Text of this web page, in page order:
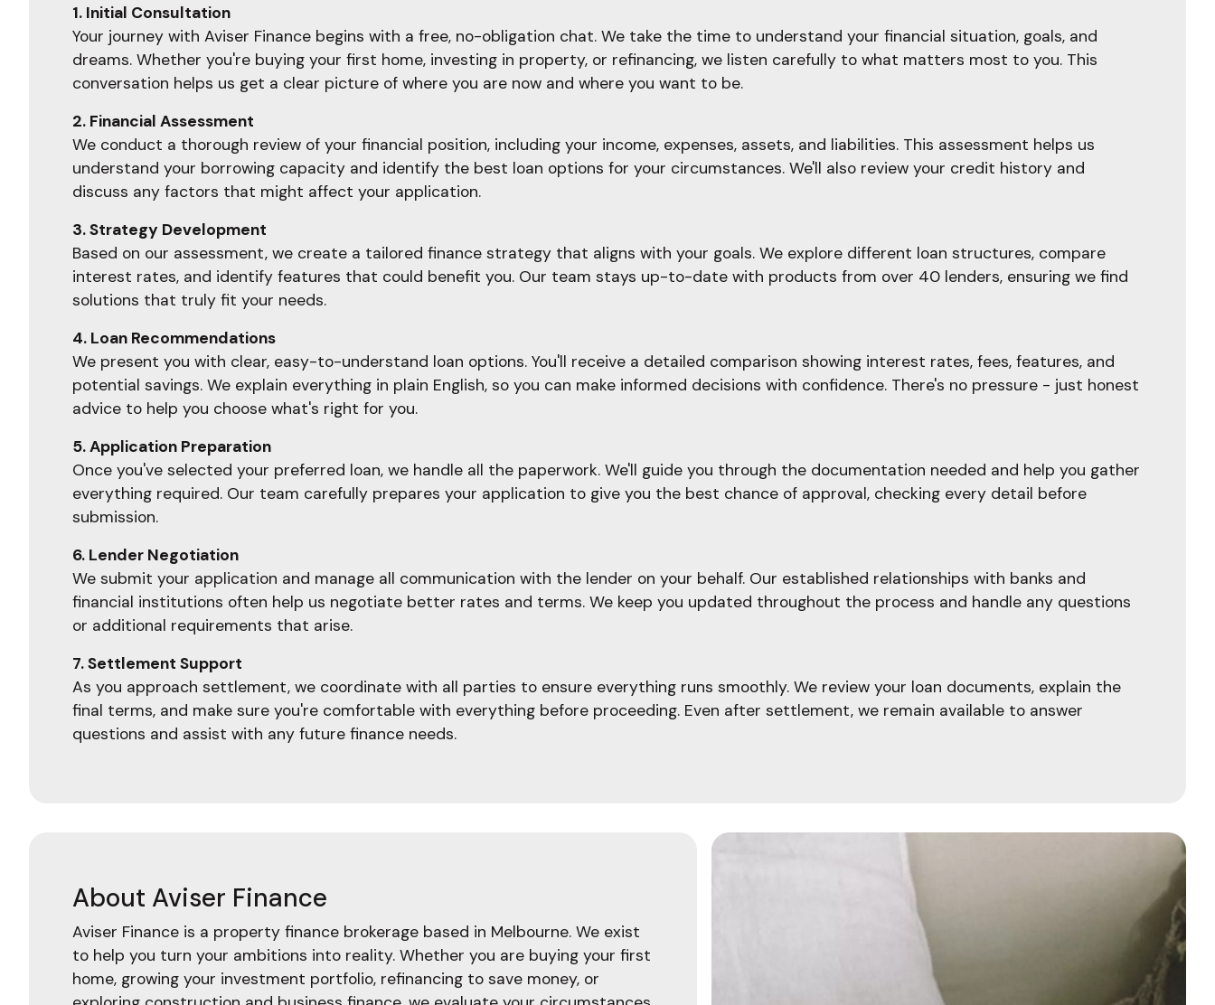
1. Initial Consultation
Your journey with Aviser Finance begins with a free, no-obligation chat. We take the time to understand your financial situation, goals, and
dreams. Whether you're buying your first home, investing in property, or refinancing, we listen carefully to what matters most to you. This
conversation helps us get a clear picture of where you are now and where you want to be.
2. Financial Assessment
We conduct a thorough review of your financial position, including your income, expenses, assets, and liabilities. This assessment helps us
understand your borrowing capacity and identify the best loan options for your circumstances. We'll also review your credit history and
discuss any factors that might affect your application.
3. Strategy Development
Based on our assessment, we create a tailored finance strategy that aligns with your goals. We explore different loan structures, compare
interest rates, and identify features that could benefit you. Our team stays up-to-date with products from over 40 lenders, ensuring we find
solutions that truly fit your needs.
4. Loan Recommendations
We present you with clear, easy-to-understand loan options. You'll receive a detailed comparison showing interest rates, fees, features, and
potential savings. We explain everything in plain English, so you can make informed decisions with confidence. There's no pressure - just honest
advice to help you choose what's right for you.
5. Application Preparation
Once you've selected your preferred loan, we handle all the paperwork. We'll guide you through the documentation needed and help you gather
everything required. Our team carefully prepares your application to give you the best chance of approval, checking every detail before
submission.
6. Lender Negotiation
We submit your application and manage all communication with the lender on your behalf. Our established relationships with banks and
financial institutions often help us negotiate better rates and terms. We keep you updated throughout the process and handle any questions
or additional requirements that arise.
7. Settlement Support
As you approach settlement, we coordinate with all parties to ensure everything runs smoothly. We review your loan documents, explain the
final terms, and make sure you're comfortable with everything before proceeding. Even after settlement, we remain available to answer
questions and assist with any future finance needs.
About Aviser Finance
Aviser Finance is a property finance brokerage based in Melbourne. We exist
to help you turn your ambitions into reality. Whether you are buying your first
home, growing your investment portfolio, refinancing to save money, or